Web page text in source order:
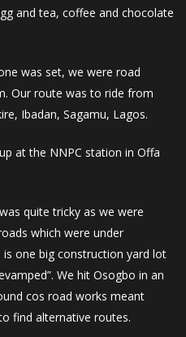
and tea, coffee and chocolate
was set, we were road
Our route was to ride from
Ibadan, Sagamu, Lagos.
at the NNPC station in Offa
quite tricky as we were
which were under
one big construction yard lot
We hit Osogbo in an
cos road works meant
find alternative routes.